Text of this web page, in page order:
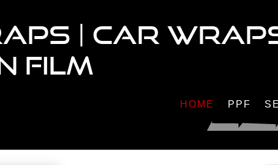
| CAR
FILM
HOME PPF